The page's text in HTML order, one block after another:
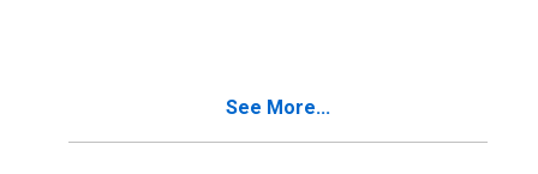
See More...